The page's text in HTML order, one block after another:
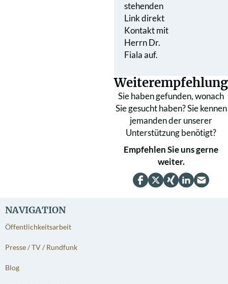
NAVIGATION
Öffentlichkeitsarbeit
Presse / TV / Rundfunk
Blog
stehenden
Link direkt
Kontakt mit
Herrn Dr.
Fiala auf.
Weiterempfehlung
Sie haben gefunden, wonach
Sie gesucht haben? Sie kennen
jemanden der unserer
Unterstützung benötigt?
Empfehlen Sie uns gerne
weiter.